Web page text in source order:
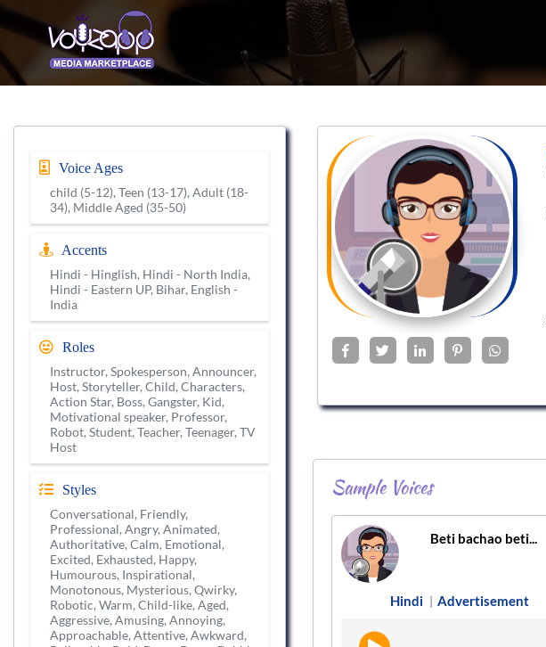
Sample Voices
Beti bachao beti...
Hindi | Advertisement
Voice Ages
child (5-12), Teen (13-17), Adult (18-
34), Middle Aged (35-50)
Accents
Hindi - Hinglish, Hindi - North India,
Hindi - Eastern UP, Bihar, English -
India
Roles
Instructor, Spokesperson, Announcer,
Host, Storyteller, Child, Characters,
Action Star, Boss, Gangster, Kid,
Motivational speaker, Professor,
Robot, Student, Teacher, Teenager, TV
Host
Styles
Conversational, Friendly,
Professional, Angry, Animated,
Authoritative, Calm, Emotional,
Excited, Exhausted, Happy,
Humourous, Inspirational,
Monotonous, Mysterious, Qwirky,
Robotic, Warm, Child-like, Aged,
Aggressive, Amusing, Annoying,
Approachable, Attentive, Awkward,